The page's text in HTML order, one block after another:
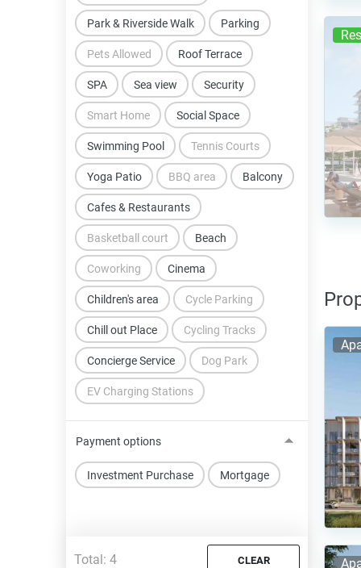
BBQ area Balcony
Basketball court Beach
Cafes & Restaurants
Children's area
Chill out Place
Cinema
Concierge Service
Coworking
Cycle Parking
Cycling Tracks
Dog Park
EV Charging Stations
Park & Riverside Walk Parking
Pets Allowed Roof Terrace
SPA Sea view Security
Smart Home Social Space
Swimming Pool Tennis Courts
Yoga Patio
Payment options
Investment Purchase Mortgage
Total: 4 CLEAR